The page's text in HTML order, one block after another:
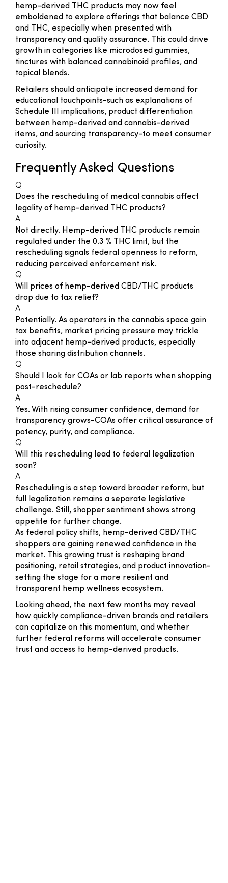
hemp-derived THC products may now feel
emboldened to explore offerings that balance CBD
and THC, especially when presented with
transparency and quality assurance. This could drive
growth in categories like microdosed gummies,
tinctures with balanced cannabinoid profiles, and
topical blends.
Retailers should anticipate increased demand for
educational touchpoints-such as explanations of
Schedule III implications, product differentiation
between hemp-derived and cannabis-derived
items, and sourcing transparency-to meet consumer
curiosity.
Frequently Asked Questions
Q
Does the rescheduling of medical cannabis affect
legality of hemp-derived THC products?
A
Not directly. Hemp-derived THC products remain
regulated under the 0.3 % THC limit, but the
rescheduling signals federal openness to reform,
reducing perceived enforcement risk.
Q
Will prices of hemp-derived CBD/THC products
drop due to tax relief?
A
Potentially. As operators in the cannabis space gain
tax benefits, market pricing pressure may trickle
into adjacent hemp-derived products, especially
those sharing distribution channels.
Q
Should I look for COAs or lab reports when shopping
post-reschedule?
A
Yes. With rising consumer confidence, demand for
transparency grows-COAs offer critical assurance of
potency, purity, and compliance.
Q
Will this rescheduling lead to federal legalization
soon?
A
Rescheduling is a step toward broader reform, but
full legalization remains a separate legislative
challenge. Still, shopper sentiment shows strong
appetite for further change.
As federal policy shifts, hemp-derived CBD/THC
shoppers are gaining renewed confidence in the
market. This growing trust is reshaping brand
positioning, retail strategies, and product innovation-
setting the stage for a more resilient and
transparent hemp wellness ecosystem.
Looking ahead, the next few months may reveal
how quickly compliance-driven brands and retailers
can capitalize on this momentum, and whether
further federal reforms will accelerate consumer
trust and access to hemp-derived products.